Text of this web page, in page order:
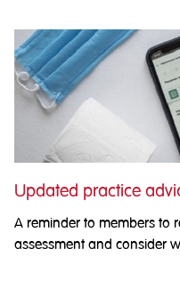
Updated practice
A reminder to members to
assessment and consider